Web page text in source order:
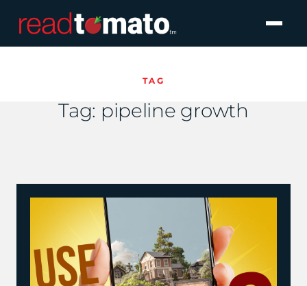
TAG
Tag: pipeline growth